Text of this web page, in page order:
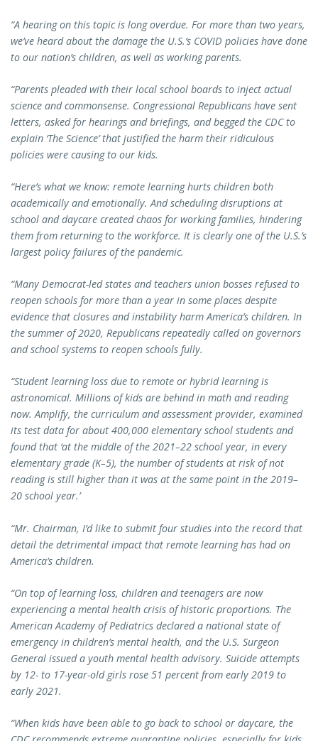
“A hearing on this topic is long overdue. For more than two years,
we’ve heard about the damage the U.S.’s COVID policies have done
to our nation’s children, as well as working parents.
“Parents pleaded with their local school boards to inject actual
science and commonsense. Congressional Republicans have sent
letters, asked for hearings and briefings, and begged the CDC to
explain ‘The Science’ that justified the harm their ridiculous
policies were causing to our kids.
“Here’s what we know: remote learning hurts children both
academically and emotionally. And scheduling disruptions at
school and daycare created chaos for working families, hindering
them from returning to the workforce. It is clearly one of the U.S.’s
largest policy failures of the pandemic.
“Many Democrat-led states and teachers union bosses refused to
reopen schools for more than a year in some places despite
evidence that closures and instability harm America’s children. In
the summer of 2020, Republicans repeatedly called on governors
and school systems to reopen schools fully.
“Student learning loss due to remote or hybrid learning is
astronomical. Millions of kids are behind in math and reading
now. Amplify, the curriculum and assessment provider, examined
its test data for about 400,000 elementary school students and
found that ‘at the middle of the 2021–22 school year, in every
elementary grade (K–5), the number of students at risk of not
reading is still higher than it was at the same point in the 2019–
20 school year.’
“Mr. Chairman, I’d like to submit four studies into the record that
detail the detrimental impact that remote learning has had on
America’s children.
“On top of learning loss, children and teenagers are now
experiencing a mental health crisis of historic proportions. The
American Academy of Pediatrics declared a national state of
emergency in children’s mental health, and the U.S. Surgeon
General issued a youth mental health advisory. Suicide attempts
by 12- to 17-year-old girls rose 51 percent from early 2019 to
early 2021.
“When kids have been able to go back to school or daycare, the